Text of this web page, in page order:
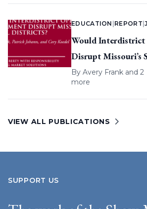
EDUCATION REPORT |
Would Interdistrict
Disrupt Missouri’s
By Avery Frank and 2
more
VIEW ALL PUBLICATIONS
SUPPORT US